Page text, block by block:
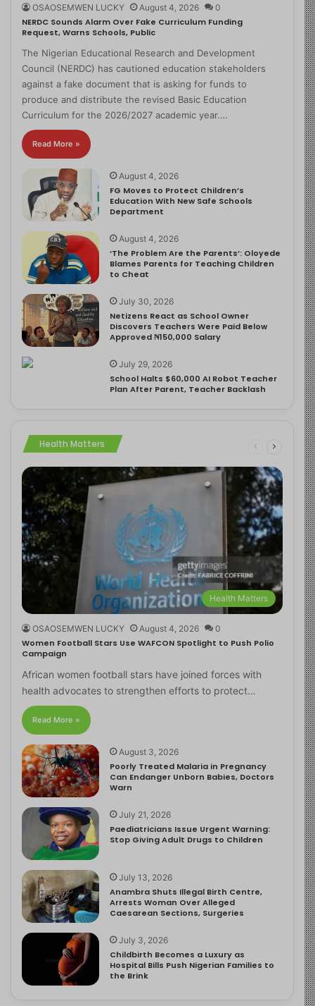
OSAOSEMWEN LUCKY August 4, 2026 0
NERDC Sounds Alarm Over Fake Curriculum Funding
Request, Warns Schools, Public
The Nigerian Educational Research and Development
Council (NERDC) has cautioned education stakeholders
against a fake document that is asking for funds to
produce and distribute the revised Basic Education
Curriculum for the 2026/2027 academic year.…
Read More »
August 4, 2026
FG Moves to Protect Children’s
Education With New Safe Schools
Department
August 4, 2026
‘The Problem Are the Parents’: Oloyede
Blames Parents for Teaching Children
to Cheat
July 30, 2026
Netizens React as School Owner
Discovers Teachers Were Paid Below
Approved ₦150,000 Salary
July 29, 2026
School Halts $60,000 AI Robot Teacher
Plan After Parent, Teacher Backlash
Health Matters
Health Matters
OSAOSEMWEN LUCKY August 4, 2026 0
Women Football Stars Use WAFCON Spotlight to Push Polio
Campaign
African women football stars have joined forces with
health advocates to strengthen efforts to protect…
Read More »
August 3, 2026
Poorly Treated Malaria in Pregnancy
Can Endanger Unborn Babies, Doctors
Warn
July 21, 2026
Paediatricians Issue Urgent Warning:
Stop Giving Adult Drugs to Children
July 13, 2026
Anambra Shuts Illegal Birth Centre,
Arrests Woman Over Alleged
Caesarean Sections, Surgeries
July 3, 2026
Childbirth Becomes a Luxury as
Hospital Bills Push Nigerian Families to
the Brink